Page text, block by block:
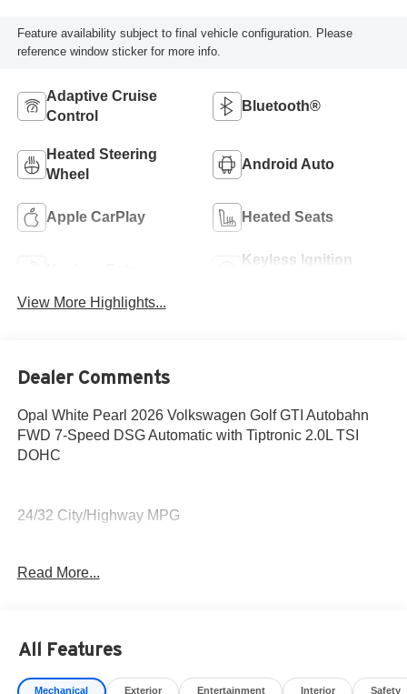
Feature availability subject to final vehicle configuration. Please
reference window sticker for more info.
Adaptive Cruise
Control
Bluetooth®
Heated Steering
Wheel
Android Auto
Apple CarPlay Heated Seats
Keyless Ignition
View More Highlights...
Dealer Comments
Opal White Pearl 2026 Volkswagen Golf GTI Autobahn
FWD 7-Speed DSG Automatic with Tiptronic 2.0L TSI
DOHC
24/32 City/Highway MPG
* Motor Trend Automobiles of the year Price includes:
with special promotional finance or lease offers and
cannot be combined with fleet or dealership-specific sales
Read More...
All Features
Mechanical Exterior Entertainment Interior Safety